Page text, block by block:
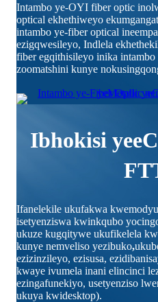
Intambo ye-OYI fiber optic
optical ekhethiweyo
intambo ye-fiber optical
ezigqwesileyo, Indlela
fiber egqithisileyo inika
zoomatshini kunye
Ibhokisi
Ifanelekile ukufakwa
isetyenziswa kwinkqubo
ukuze kugqitywe ukufikelela
kunye nemveliso yezibuko,
ezizinzileyo, ezisusa,
kwaye ivumela inani elincinci
ezingafunekiyo, usetyenziso
ukuya kwidesktop).